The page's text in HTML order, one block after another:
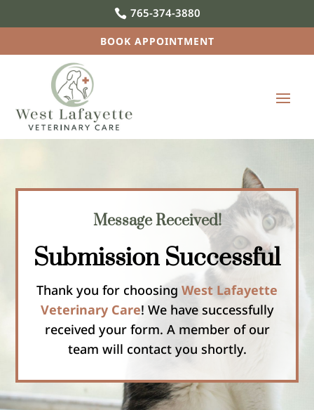
 765-374-3880
BOOK APPOINTMENT
Message Received!
Submission Successful
Thank you for choosing West Lafayette
Veterinary Care! We have successfully
received your form. A member of our
team will contact you shortly.